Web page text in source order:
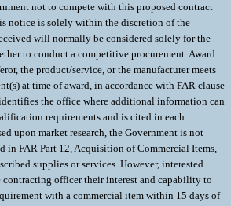
not to compete with this proposed contract
notice is solely within the discretion of the
will normally be considered solely for the
to conduct a competitive procurement. Award
the product/service, or the manufacturer meets
at time of award, in accordance with FAR clause
the office where additional information can
requirements and is cited in each
upon market research, the Government is not
in FAR Part 12, Acquisition of Commercial Items,
supplies or services. However, interested
contracting officer their interest and capability to
with a commercial item within 15 days of